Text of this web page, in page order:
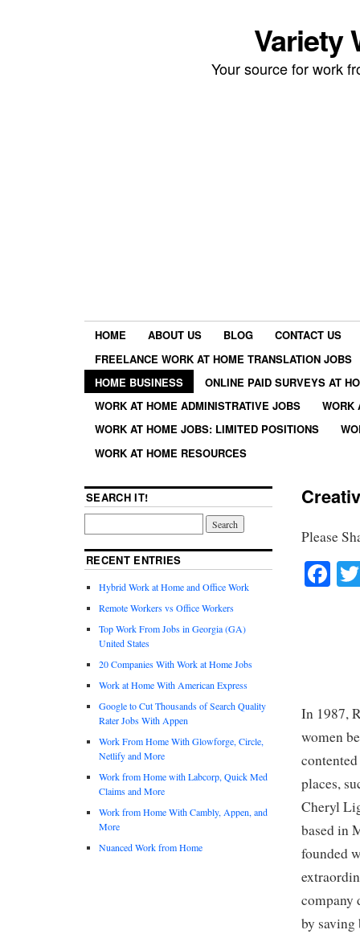
Variety
Your source for work
HOME ABOUT US BLOG
CONTACT US
FREELANCE WORK AT HOME TRANSLATION JOBS
HOME BUSINESS
ONLINE PAID SURVEYS AT
WORK AT HOME ADMINISTRATIVE JOBS
WORK
WORK AT HOME JOBS: LIMITED POSITIONS
WORK AT HOME RESOURCES
Please
In 1987,
women
places,
Cheryl
based in
founded
company
by
SEARCH IT!
RECENT ENTRIES
Hybrid Work at Home and Office Work
Remote Workers vs Office Workers
Top Work From Jobs in Georgia (GA)
United States
20 Companies With Work at Home Jobs
Work at Home With American Express
Google to Cut Thousands of Search Quality
Rater Jobs With Appen
Work From Home With Glowforge, Circle,
Netlify and More
Work from Home with Labcorp, Quick Med
Claims and More
Work from Home With Cambly, Appen, and
More
Nuanced Work from Home